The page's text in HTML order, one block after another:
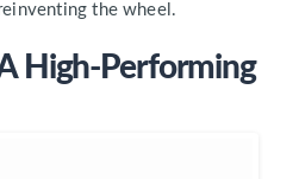
the wheel.
High-Performing